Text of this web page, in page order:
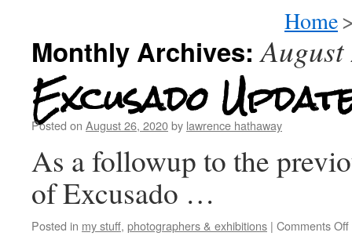
Home
Monthly Archives:
Excusado
Posted on August 26, 2020by lawrence hathaway
As a followup to the
of Excusado …
Posted in my stuff, photographers & exhibitions | Comments Off